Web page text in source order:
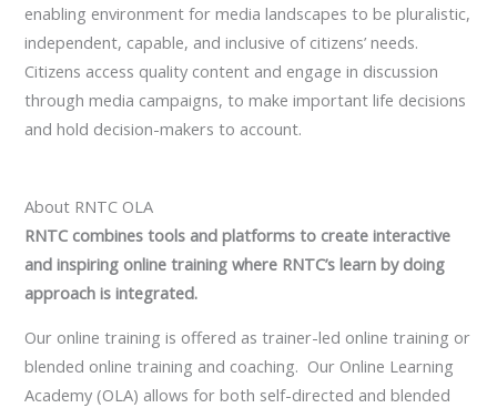
enabling environment for media landscapes to be pluralistic,
independent, capable, and inclusive of citizens’ needs.
Citizens access quality content and engage in discussion
through media campaigns, to make important life decisions
and hold decision-makers to account.
About RNTC OLA
RNTC combines tools and platforms to create interactive
and inspiring online training where RNTC’s learn by doing
approach is integrated.
Our online training is offered as trainer-led online training or
blended online training and coaching. Our Online Learning
Academy (OLA) allows for both self-directed and blended